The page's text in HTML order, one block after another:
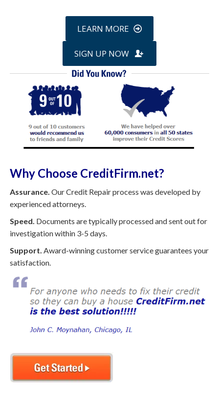
LEARN MORE
SIGN UP NOW
Why Choose CreditFirm.net?
Assurance. Our Credit Repair process was developed by
experienced attorneys.
Speed. Documents are typically processed and sent out for
investigation within 3-5 days.
Support. Award-winning customer service guarantees your
satisfaction.